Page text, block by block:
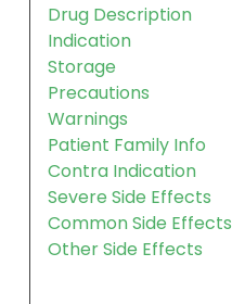
Drug Description
Indication
Storage
Precautions
Warnings
Patient Family Info
Contra Indication
Severe Side Effects
Common Side Effects
Other Side Effects